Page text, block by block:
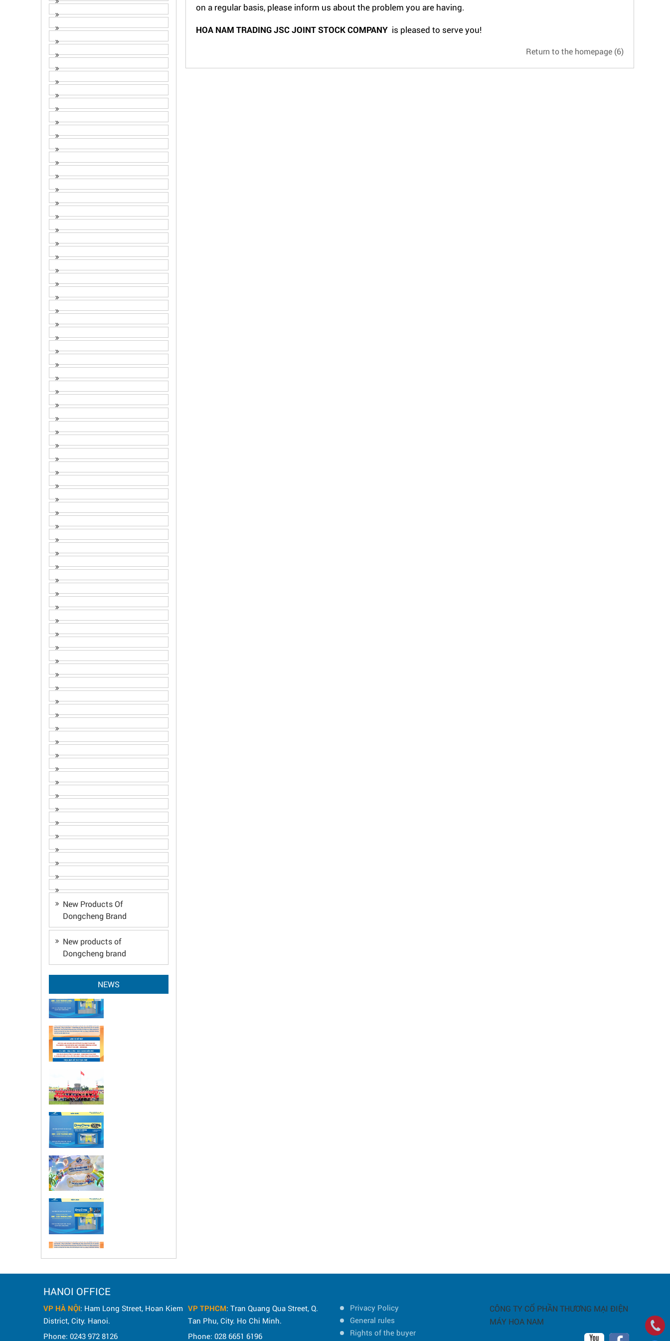
on a regular basis, please inform us about the problem you are having.
HOA NAM TRADING JSC JOINT STOCK COMPANY is pleased to serve you!
Return to the homepage (5)
New Products Of
Dongcheng Brand
New products of
Dongcheng brand
NEWS
HANOI OFFICE
VP HÀ NỘI: Ham Long Street, Hoan Kiem
District, City. Hanoi.
Phone: 0243 972 8126
VP TPHCM: Tran Quang Qua Street, Q.
Tan Phu, City. Ho Chi Minh.
Phone: 028 6651 6196
Privacy Policy
General rules
Rights of the buyer
CÔNG TY CỔ PHẦN THƯƠNG MẠI ĐIỆN
MÁY HOA NAM